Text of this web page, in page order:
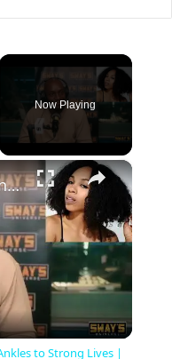
Now Playing
×
Dr. Salako’s Health Fix: From Weak Ankles to Strong Lives | SWAY’S UNIVERSE
to Strong Lives |